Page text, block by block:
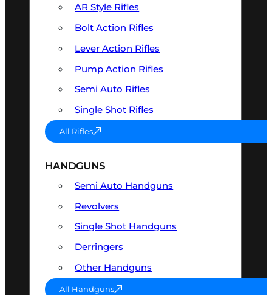
AR Style Rifles
Bolt Action Rifles
Lever Action Rifles
Pump Action Rifles
Semi Auto Rifles
Single Shot Rifles
All Rifles
HANDGUNS
Semi Auto Handguns
Revolvers
Single Shot Handguns
Derringers
Other Handguns
All Handguns